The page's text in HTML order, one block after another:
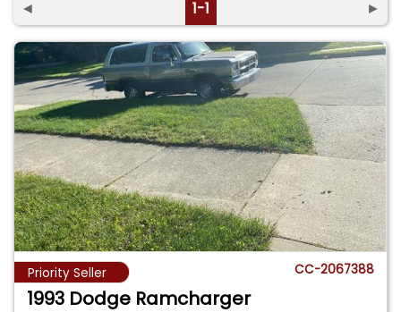
◄ 1-1 ►
Priority Seller CC-2067388
1993 Dodge Ramcharger